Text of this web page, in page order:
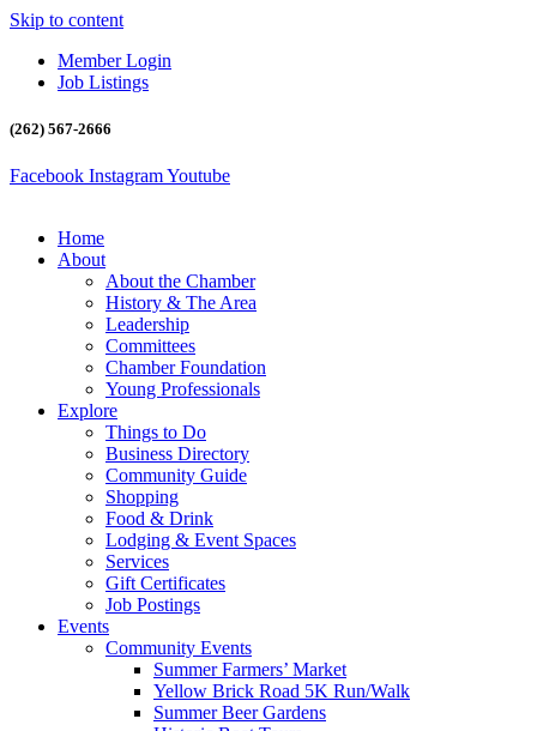
Skip to content
Member Login
Job Listings
(262) 567-2666
Facebook InstagramYoutube
Home
About
About the Chamber
History & The Area
Leadership
Committees
Chamber Foundation
Young Professionals
Explore
Things to Do
Business Directory
Community Guide
Shopping
Food & Drink
Lodging & Event Spaces
Services
Gift Certificates
Job Postings
Events
Community Events
Summer Farmers’ Market
Yellow Brick Road 5K Run/Walk
Summer Beer Gardens